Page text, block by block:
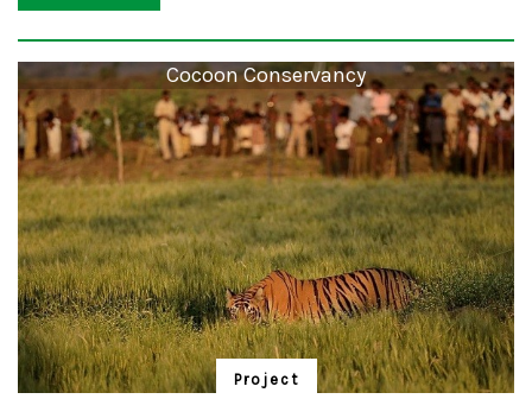
Cocoon Conservancy
Project